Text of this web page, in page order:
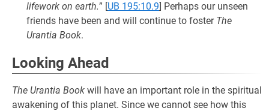
lifework on earth.” [UB 195:10.9] Perhaps our unseen
friends have been and will continue to foster The
Urantia Book.
Looking Ahead
The Urantia Book will have an important role in the spiritual
awakening of this planet. Since we cannot see how this